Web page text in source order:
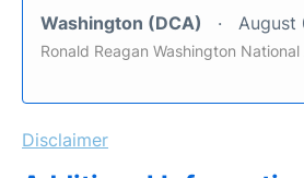
Washington (DCA) August
Ronald Reagan Washington
Disclaimer